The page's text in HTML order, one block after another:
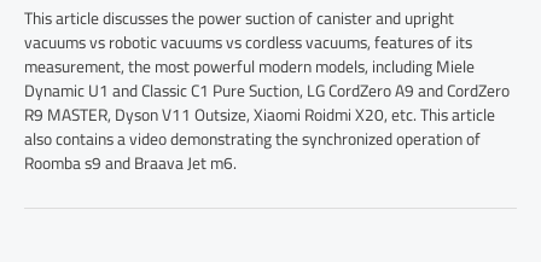
This article discusses the power suction of canister and upright
vacuums vs robotic vacuums vs cordless vacuums, features of its
measurement, the most powerful modern models, including Miele
Dynamic U1 and Classic C1 Pure Suction, LG CordZero A9 and CordZero
R9 MASTER, Dyson V11 Outsize, Xiaomi Roidmi X20, etc. This article
also contains a video demonstrating the synchronized operation of
Roomba s9 and Braava Jet m6.